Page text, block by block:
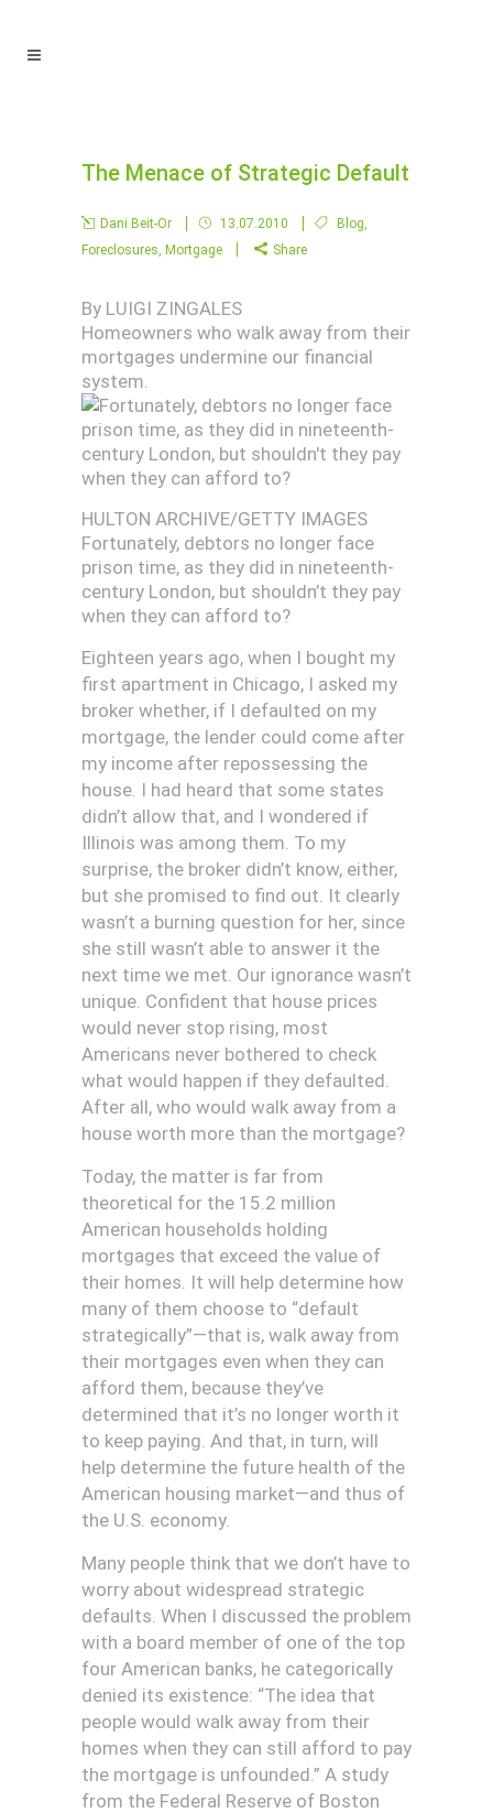
The Menace of Strategic Default
Dani Beit-Or 13.07.2010 Blog,
Foreclosures, Mortgage Share
By LUIGI ZINGALES
Homeowners who walk away from their
mortgages undermine our financial
system.
HULTON ARCHIVE/GETTY IMAGES
Fortunately, debtors no longer face
prison time, as they did in nineteenth-
century London, but shouldn’t they pay
when they can afford to?
Eighteen years ago, when I bought my
first apartment in Chicago, I asked my
broker whether, if I defaulted on my
mortgage, the lender could come after
my income after repossessing the
house. I had heard that some states
didn’t allow that, and I wondered if
Illinois was among them. To my
surprise, the broker didn’t know, either,
but she promised to find out. It clearly
wasn’t a burning question for her, since
she still wasn’t able to answer it the
next time we met. Our ignorance wasn’t
unique. Confident that house prices
would never stop rising, most
Americans never bothered to check
what would happen if they defaulted.
After all, who would walk away from a
house worth more than the mortgage?
Today, the matter is far from
theoretical for the 15.2 million
American households holding
mortgages that exceed the value of
their homes. It will help determine how
many of them choose to “default
strategically”—that is, walk away from
their mortgages even when they can
afford them, because they’ve
determined that it’s no longer worth it
to keep paying. And that, in turn, will
help determine the future health of the
American housing market—and thus of
the U.S. economy.
Many people think that we don’t have to
worry about widespread strategic
defaults. When I discussed the problem
with a board member of one of the top
four American banks, he categorically
denied its existence: “The idea that
people would walk away from their
homes when they can still afford to pay
the mortgage is unfounded.” A study
from the Federal Reserve of Boston